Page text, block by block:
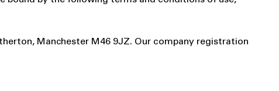
Manchester M46 9JZ. Our company registration